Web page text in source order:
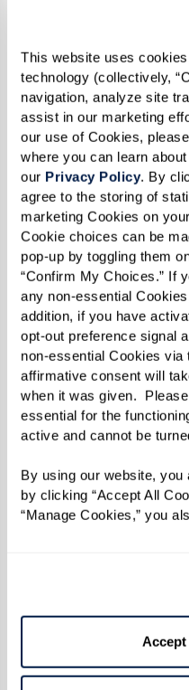
This website uses
technology (collectively,
navigation, analyze site
assist in our marketing
our use of Cookies,
where you can learn
our Privacy Policy. By
agree to the storing of
marketing Cookies on
Cookie choices can be
pop-up by toggling them
“Confirm My Choices.” If
any non-essential
addition, if you have
opt-out preference signal
non-essential Cookies via
affirmative consent will
when it was given.
essential for the
active and cannot be
By using our website,
by clicking “Accept All
“Manage Cookies,” you
Certification from the
Veterans (DAV).
“Helping other
reason to wake
granddaughter
than when I was
enjoy. A lot of
benefits they have
I can share my
Much of Leon’s work
respect for his father
ultimate sacrifice
said the first step
applying for benefits
time in the military
“Service treatment
insurance
everything. And age